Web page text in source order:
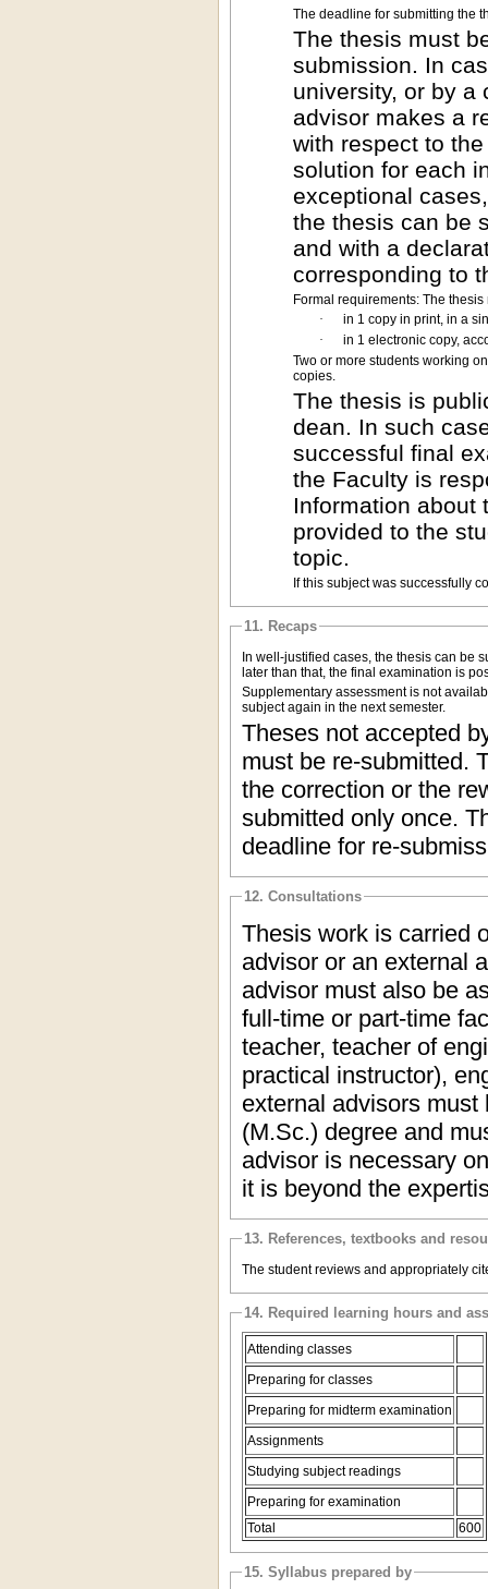
The deadline for submitting the
The thesis must
submission. In
university, or by a
advisor makes a
with respect to
solution for each
exceptional
the thesis can be
and with a
corresponding to
Formal requirements: The
·
in 1 copy in print, in a
·
in 1 electronic copy,
Two or more students working
copies.
The thesis is
dean. In such
successful final
the Faculty is
Information about
provided to the
topic.
If this subject was successfully
11. Recaps
In well-justified cases, the thesis can be
later than that, the final examination is
Supplementary assessment is not
subject again in the next semester.
Theses not accepted
must be re-submitted.
the correction or the
submitted only once.
deadline for re-
12. Consultations
Thesis work is carried
advisor or an external
advisor must also be
full-time or part-time
teacher, teacher of
practical instructor),
external advisors must
(M.Sc.) degree and
advisor is necessary
it is beyond the
13. References, textbooks and
The student reviews and appropriately
14. Required learning hours and
Attending classes
Preparing for classes
Preparing for midterm examination
Assignments
Studying subject readings
Preparing for examination
Total
600
15. Syllabus prepared by